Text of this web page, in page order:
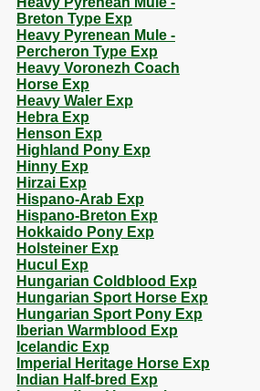
Breton Type Exp
Heavy Pyrenean Mule -
Percheron Type Exp
Heavy Voronezh Coach
Horse Exp
Heavy Waler Exp
Hebra Exp
Henson Exp
Highland Pony Exp
Hinny Exp
Hirzai Exp
Hispano-Arab Exp
Hispano-Breton Exp
Hokkaido Pony Exp
Holsteiner Exp
Hucul Exp
Hungarian Coldblood Exp
Hungarian Sport Horse Exp
Hungarian Sport Pony Exp
Iberian Warmblood Exp
Icelandic Exp
Imperial Heritage Horse Exp
Indian Half-bred Exp